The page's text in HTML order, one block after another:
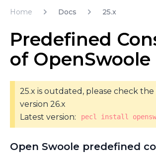
Home Docs 25.x
Predefined
of OpenSwoole
25.x is outdated, please check
version 26.x
Latest version:
pecl install
Open Swoole predefined